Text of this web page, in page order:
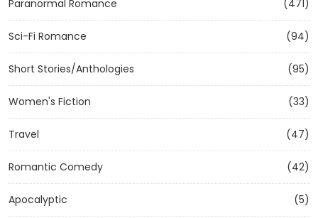
Paranormal Romance (471)
Sci-Fi Romance (94)
Short Stories/Anthologies (95)
Women's Fiction (33)
Travel (47)
Romantic Comedy (42)
Apocalyptic (5)